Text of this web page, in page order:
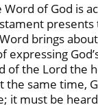
of God is
presents
brings
expressing
of the Lord the
the same time,
it must be